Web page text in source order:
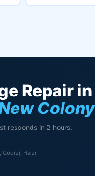
Repair in
Colony
responds in 2 hours.
Godrej, Haier